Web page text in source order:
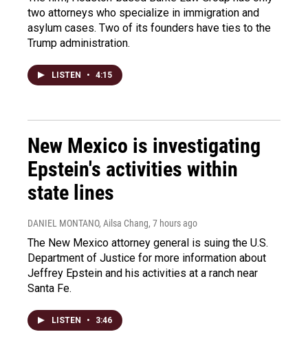
two attorneys who specialize in immigration and
asylum cases. Two of its founders have ties to the
Trump administration.
LISTEN • 4:15
New Mexico is investigating
Epstein's activities within
state lines
DANIEL MONTANO, Ailsa Chang, 7 hours ago
The New Mexico attorney general is suing the U.S.
Department of Justice for more information about
Jeffrey Epstein and his activities at a ranch near
Santa Fe.
LISTEN • 3:46